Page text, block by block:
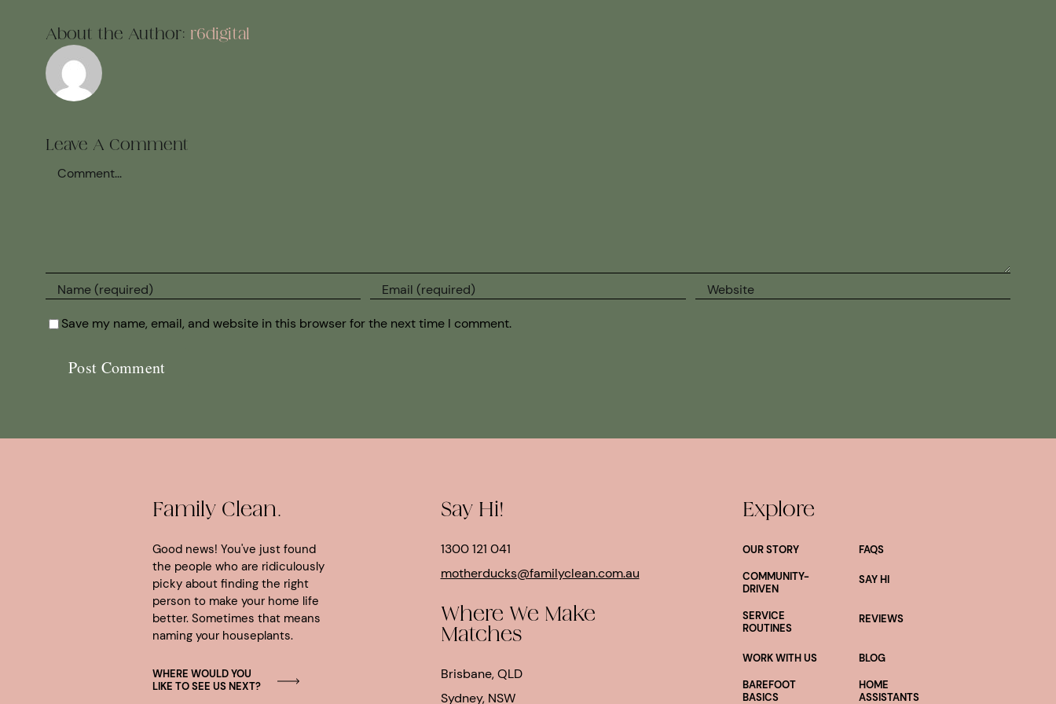
About the Author: r6digital
Leave A Comment
Save my name, email, and website in this browser for the next time I comment.
Family Clean.
Good news! You've just found
the people who are ridiculously
picky about finding the right
person to make your home life
better. Sometimes that means
naming your houseplants.
WHERE WOULD YOU
LIKE TO SEE US NEXT?
Say Hi!
1300 121 041
motherducks@familyclean.com.au
Where We Make
Matches
Brisbane, QLD
Sydney, NSW
Explore
OUR STORY
FAQS
COMMUNITY-
DRIVEN
SAY HI
SERVICE
ROUTINES
REVIEWS
WORK WITH US
BLOG
BAREFOOT
BASICS
HOME
ASSISTANTS